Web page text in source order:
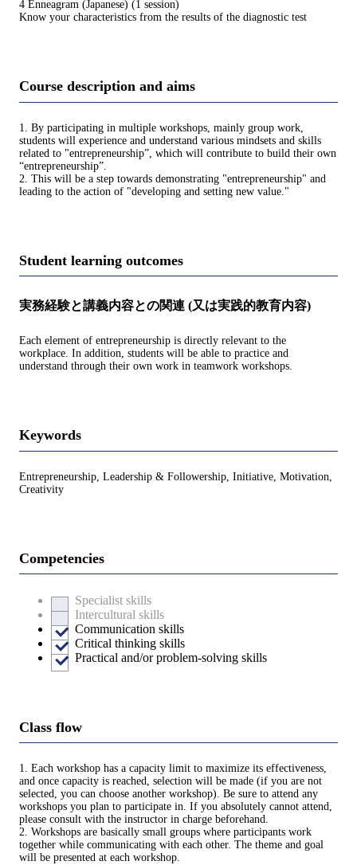
4 Enneagram (Japanese) (1 session)
Know your characteristics from the results of the diagnostic test
Course description and aims
1. By participating in multiple workshops, mainly group work,
students will experience and understand various mindsets and skills
related to "entrepreneurship”, which will contribute to build their own
“entrepreneurship”.
2. This will be a step towards demonstrating "entrepreneurship" and
leading to the action of "developing and setting new value."
Student learning outcomes
実務経験と講義内容との関連 (又は実践的教育内容)
Each element of entrepreneurship is directly relevant to the
workplace. In addition, students will be able to practice and
understand through their own work in teamwork workshops.
Keywords
Entrepreneurship, Leadership & Followership, Initiative, Motivation,
Creativity
Competencies
Specialist skills
Intercultural skills
Communication skills
Critical thinking skills
Practical and/or problem-solving skills
Class flow
1. Each workshop has a capacity limit to maximize its effectiveness,
and once capacity is reached, selection will be made (if you are not
selected, you can choose another workshop). Be sure to attend any
workshops you plan to participate in. If you absolutely cannot attend,
please consult with the instructor in charge beforehand.
2. Workshops are basically small groups where participants work
together while communicating with each other. The theme and goal
will be presented at each workshop.